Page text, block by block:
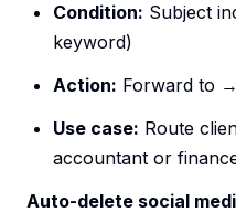
Condition: Subject
keyword)
Action: Forward to →
Use case: Route
accountant or
Auto-delete social